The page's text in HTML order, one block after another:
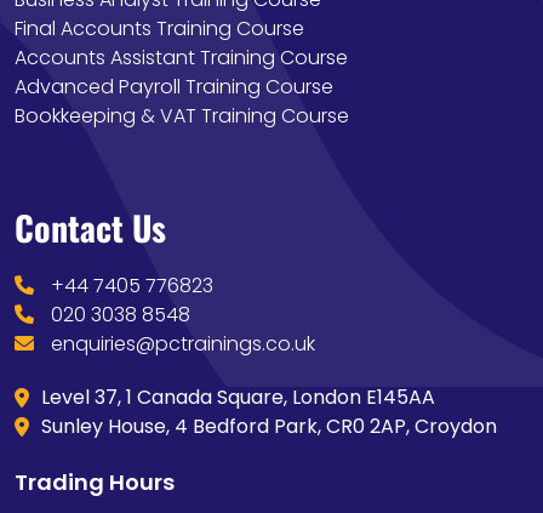
Final Accounts Training Course
Accounts Assistant Training Course
Advanced Payroll Training Course
Bookkeeping & VAT Training Course
Contact Us
+44 7405 776823
020 3038 8548
enquiries@pctrainings.co.uk
Level 37, 1 Canada Square, London E145AA
Sunley House, 4 Bedford Park, CR0 2AP, Croydon
Trading Hours